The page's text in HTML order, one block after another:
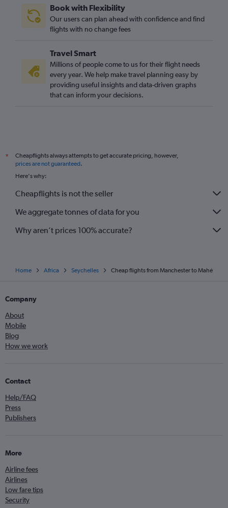
Book with Flexibility
Our users can plan ahead with confidence and find
flights with no change fees
Travel Smart
Millions of people come to us for their flight needs
every year. We help make travel planning easy by
providing useful insights and data-driven graphs
that can inform your decisions.
*
Cheapflights always attempts to get accurate pricing, however,
prices are not guaranteed.
Here's why:
Cheapflights is not the seller
We aggregate tonnes of data for you
Why aren’t prices 100% accurate?
Home Africa Seychelles Cheap flights from Manchester to Mahé
Company
About
Mobile
Blog
How we work
Contact
Help/FAQ
Press
Publishers
More
Airline fees
Airlines
Low fare tips
Security